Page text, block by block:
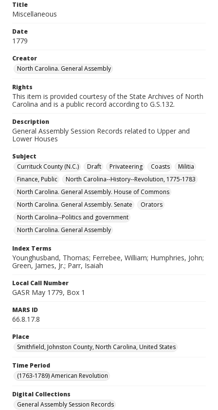
Title
Miscellaneous
Date
1779
Creator
North Carolina. General Assembly
Rights
This item is provided courtesy of the State Archives of North
Carolina and is a public record according to G.S.132.
Description
General Assembly Session Records related to Upper and
Lower Houses
Subject
Currituck County (N.C.)
Draft Privateering Coasts
Militia
Finance, Public
North Carolina--History--Revolution, 1775-1783
North Carolina. General Assembly. House of Commons
North Carolina. General Assembly. Senate
Orators
North Carolina--Politics and government
North Carolina. General Assembly
Index Terms
Younghusband, Thomas; Ferrebee, William; Humphries, John;
Green, James, Jr.; Parr, Isaiah
Local Call Number
GASR May 1779, Box 1
MARS ID
66.8.17.8
Place
Smithfield, Johnston County, North Carolina, United States
Time Period
(1763-1789) American Revolution
Digital Collections
General Assembly Session Records